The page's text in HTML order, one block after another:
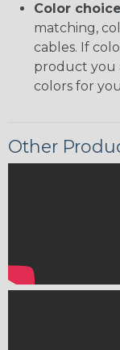
Color
matching,
cables. If
product you
colors for
Other